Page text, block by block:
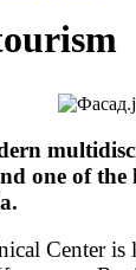
one of
Center is